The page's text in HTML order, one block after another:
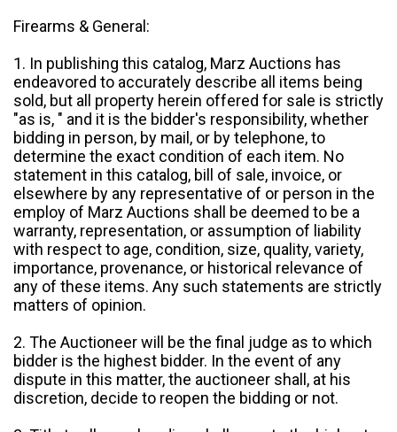
Firearms & General:
1. In publishing this catalog, Marz Auctions has
endeavored to accurately describe all items being
sold, but all property herein offered for sale is strictly
"as is, " and it is the bidder's responsibility, whether
bidding in person, by mail, or by telephone, to
determine the exact condition of each item. No
statement in this catalog, bill of sale, invoice, or
elsewhere by any representative of or person in the
employ of Marz Auctions shall be deemed to be a
warranty, representation, or assumption of liability
with respect to age, condition, size, quality, variety,
importance, provenance, or historical relevance of
any of these items. Any such statements are strictly
matters of opinion.
2. The Auctioneer will be the final judge as to which
bidder is the highest bidder. In the event of any
dispute in this matter, the auctioneer shall, at his
discretion, decide to reopen the bidding or not.